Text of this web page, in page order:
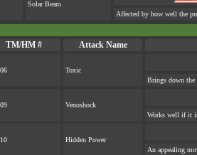
Solar Beam
Affected by how well the
TM/HM # Attack Name
Toxic
Brings down the
Venoshock
Works well if it
Hidden Power
An appealing